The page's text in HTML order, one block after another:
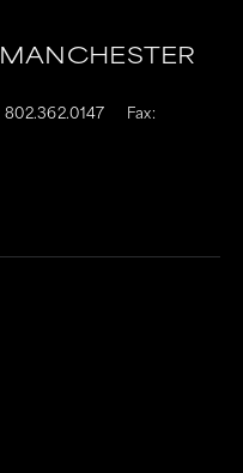
MANCHESTER
802.362.0147
Fax: